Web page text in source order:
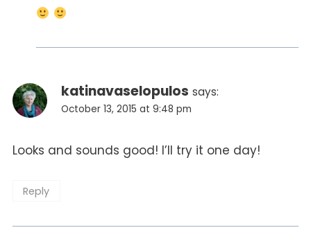
katinavaselopulos says:
October 13, 2015 at 9:48 pm
Looks and sounds good! I’ll try it one day!
Reply